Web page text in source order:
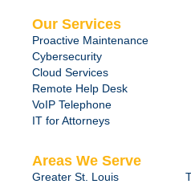
Our Services
Proactive Maintenance
Cybersecurity
Cloud Services
Remote Help Desk
VoIP Telephone
IT for Attorneys
Areas We Serve
Greater St. Louis